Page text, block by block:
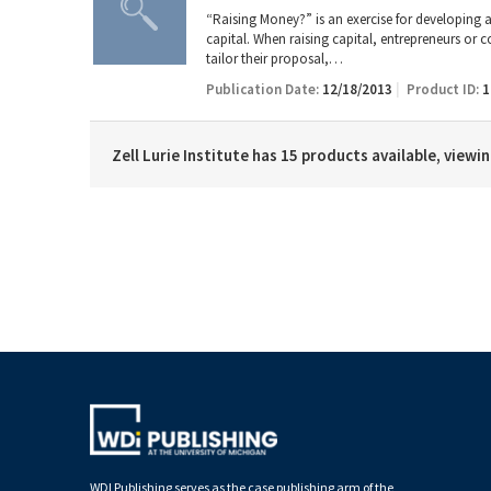
“Raising Money?” is an exercise for
capital. When raising capital, entrepreneurs or
tailor their proposal,…
Publication Date: 12/18/2013 Product ID:
Zell Lurie Institute has 15 products available,
WDI Publishing serves as the case publishing arm of the